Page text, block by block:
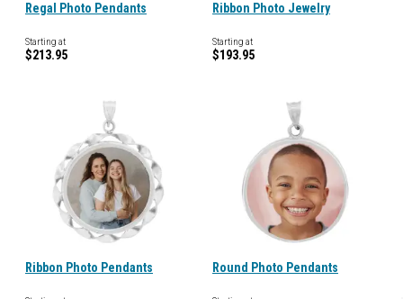
Regal Photo Pendants
Starting at
$213.95
Ribbon Photo Jewelry
Starting at
$193.95
Ribbon Photo Pendants Round Photo Pendants